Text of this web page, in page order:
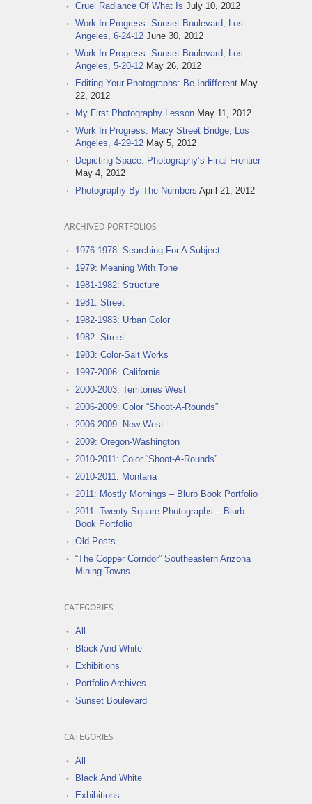
Cruel Radiance Of What Is July 10, 2012
Work In Progress: Sunset Boulevard, Los
Angeles, 6-24-12 June 30, 2012
Work In Progress: Sunset Boulevard, Los
Angeles, 5-20-12 May 26, 2012
Editing Your Photographs: Be Indifferent May
22, 2012
My First Photography Lesson May 11, 2012
Work In Progress: Macy Street Bridge, Los
Angeles, 4-29-12 May 5, 2012
Depicting Space: Photography’s Final Frontier
May 4, 2012
Photography By The Numbers April 21, 2012
ARCHIVED PORTFOLIOS
1976-1978: Searching For A Subject
1979: Meaning With Tone
1981-1982: Structure
1981: Street
1982-1983: Urban Color
1982: Street
1983: Color-Salt Works
1997-2006: California
2000-2003: Territories West
2006-2009: Color “Shoot-A-Rounds”
2006-2009: New West
2009: Oregon-Washington
2010-2011: Color “Shoot-A-Rounds”
2010-2011: Montana
2011: Mostly Mornings – Blurb Book Portfolio
2011: Twenty Square Photographs – Blurb
Book Portfolio
Old Posts
“The Copper Corridor” Southeastern Arizona
Mining Towns
CATEGORIES
All
Black And White
Exhibitions
Portfolio Archives
Sunset Boulevard
CATEGORIES
All
Black And White
Exhibitions